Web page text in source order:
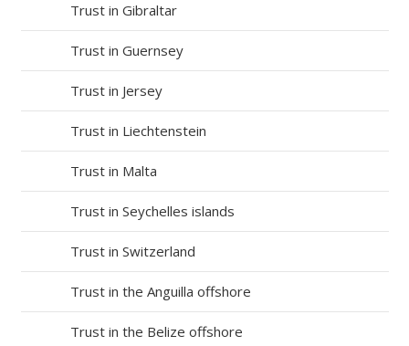
Trust in Gibraltar
Trust in Guernsey
Trust in Jersey
Trust in Liechtenstein
Trust in Malta
Trust in Seychelles islands
Trust in Switzerland
Trust in the Anguilla offshore
Trust in the Belize offshore